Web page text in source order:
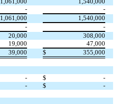
-
-
1,061,000
1,540,000
-
-
20,000
308,000
19,000
47,000
39,000 $ 355,000
- $
-
- $ -